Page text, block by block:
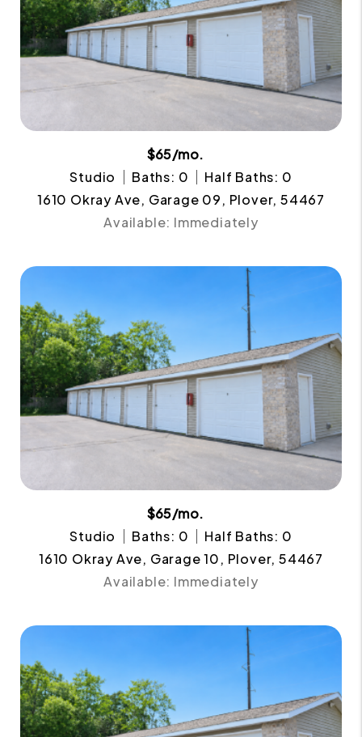
$65/mo.
Studio
Baths: 0
Half Baths: 0
1610 Okray Ave, Garage 09, Plover, 54467
Available: Immediately
$65/mo.
Studio
Baths: 0
Half Baths: 0
1610 Okray Ave, Garage 10, Plover, 54467
Available: Immediately